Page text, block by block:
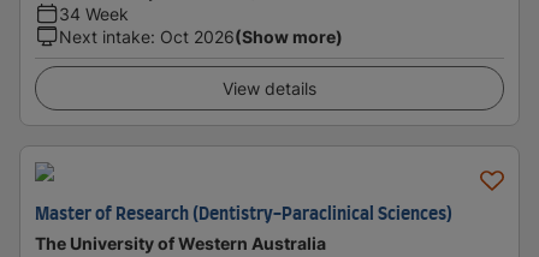
34 Week
Next intake: Oct 2026(Show more)
View details
Master of Research (Dentistry-Paraclinical Sciences)
The University of Western Australia